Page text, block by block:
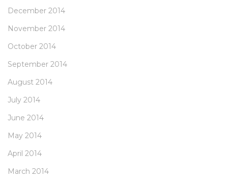
December 2014
November 2014
October 2014
September 2014
August 2014
July 2014
June 2014
May 2014
April 2014
March 2014